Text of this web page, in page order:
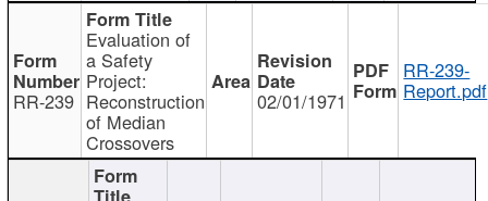
RR-239
Evaluation of
a Safety
Project:
Reconstruction
of Median
Crossovers
02/01/1971
RR-239-
Report.pdf